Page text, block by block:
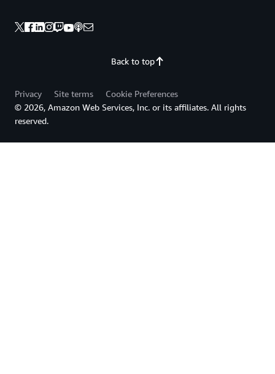
Back to top
Privacy Site terms
Cookie Preferences
© 2026, Amazon Web Services, Inc. or its affiliates. All rights
reserved.